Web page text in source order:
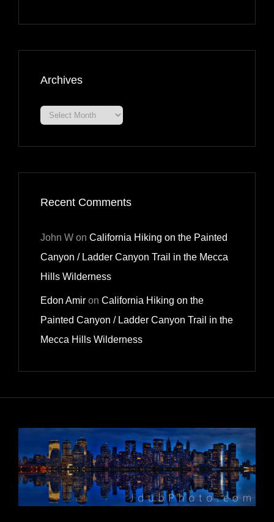
Archives
Archives
Recent Comments
John W on California Hiking on the Painted
Canyon / Ladder Canyon Trail in the Mecca
Hills Wilderness
Edon Amir on California Hiking on the
Painted Canyon / Ladder Canyon Trail in the
Mecca Hills Wilderness